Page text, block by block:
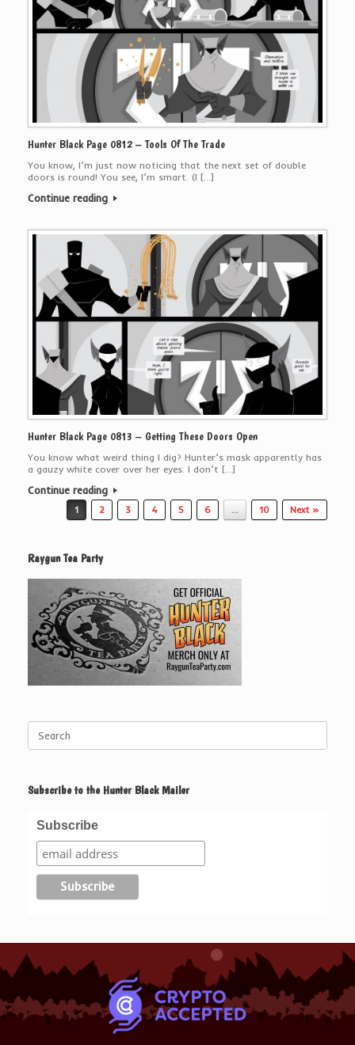
Hunter Black Page 0812 – Tools Of The Trade
You know, I’m just now noticing that the next set of double
doors is round! You see, I’m smart. (I […]
Continue reading
Hunter Black Page 0813 – Getting These Doors Open
You know what weird thing I dig? Hunter’s mask apparently has
a gauzy white cover over her eyes. I don’t […]
Continue reading
Post navigation
1 2 3 4 5 6 … 10 Next »
Raygun Tea Party
for:
Subscribe to the Hunter Black Mailer
Subscribe